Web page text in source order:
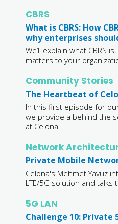
CBRS
What is CBRS: How
why enterprises
We’ll explain what CBRS
matters to your
Community Stories
The Heartbeat of
In this first episode for
we provide a behind the
at Celona.
Network
Private Mobile
Celona's Mehmet Yavuz
LTE/5G solution and talks
5G LAN
Challenge 10: Private